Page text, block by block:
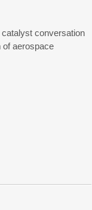
conversation
of aerospace